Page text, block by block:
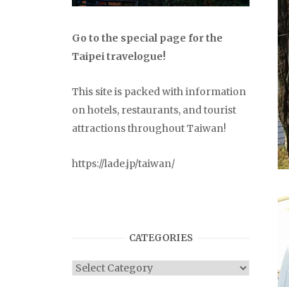
Go to the special page for the
Taipei travelogue!
This site is packed with information
on hotels, restaurants, and tourist
attractions throughout Taiwan!
https://lade.jp/taiwan/
CATEGORIES
Categories